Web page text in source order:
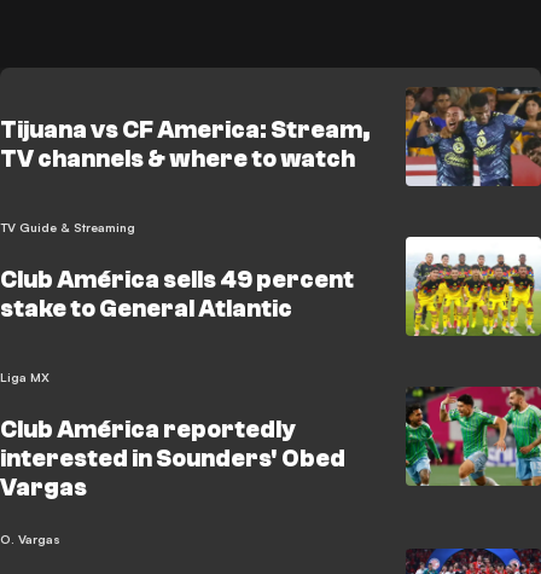
Tijuana vs CF America: Stream,
TV channels & where to watch
TV Guide & Streaming
Club América sells 49 percent
stake to General Atlantic
Liga MX
Club América reportedly
interested in Sounders' Obed
Vargas
O. Vargas